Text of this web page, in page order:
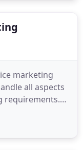
marketing
all aspects
requirements.
we will
services, media